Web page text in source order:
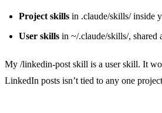
Project skills in .claude/skills/ inside
User skills in ~/.claude/skills/, shared
My /linkedin-post skill is a user skill. It
LinkedIn posts isn’t tied to any one